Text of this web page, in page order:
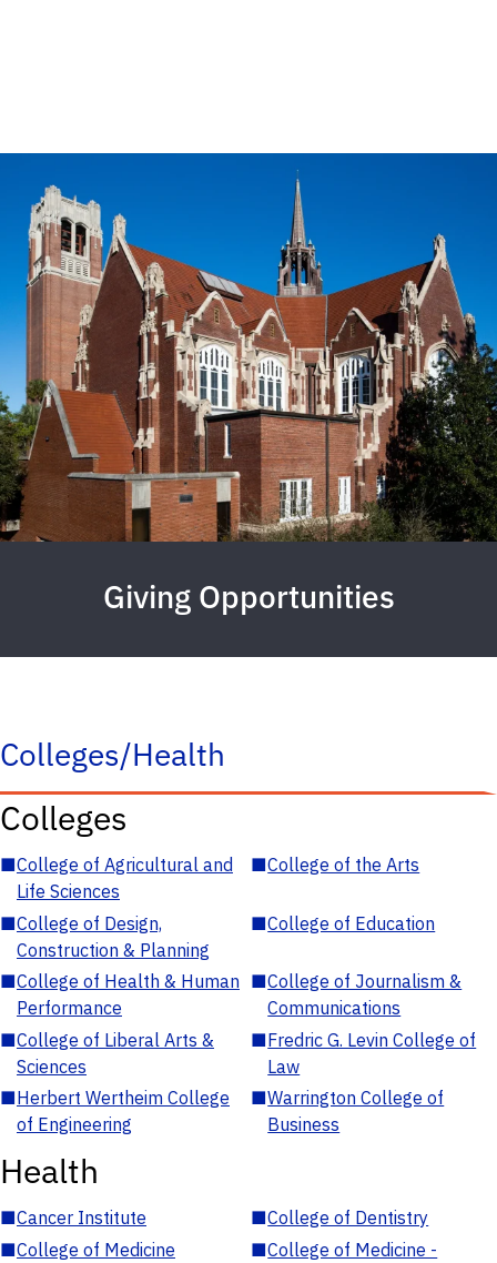
Giving Opportunities
Colleges/Health
Colleges
■College of Agricultural and
Life Sciences
■College of the Arts
■College of Design,
Construction & Planning
■College of Education
■College of Health & Human
Performance
■College of Journalism &
Communications
■College of Liberal Arts &
Sciences
■Fredric G. Levin College of
Law
■Herbert Wertheim College
of Engineering
■Warrington College of
Business
Health
■Cancer Institute ■College of Dentistry
■College of Medicine ■College of Medicine -